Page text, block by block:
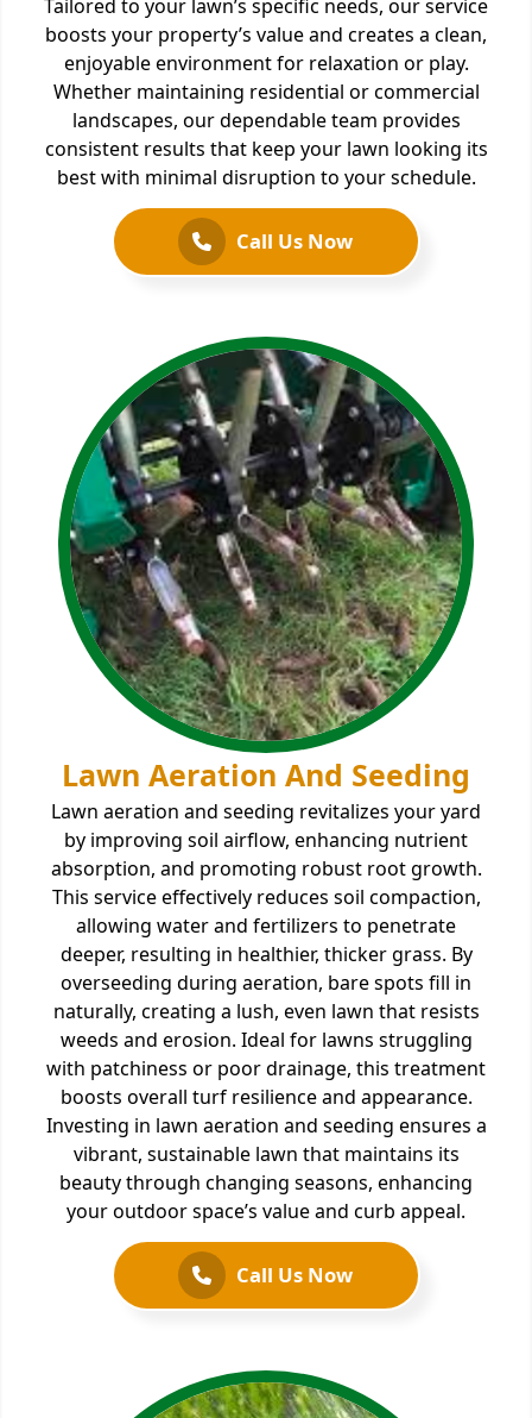
Tailored to your lawn’s specific needs, our service
boosts your property’s value and creates a clean,
enjoyable environment for relaxation or play.
Whether maintaining residential or commercial
landscapes, our dependable team provides
consistent results that keep your lawn looking its
best with minimal disruption to your schedule.
Call Us Now
Lawn Aeration And Seeding
Lawn aeration and seeding revitalizes your yard
by improving soil airflow, enhancing nutrient
absorption, and promoting robust root growth.
This service effectively reduces soil compaction,
allowing water and fertilizers to penetrate
deeper, resulting in healthier, thicker grass. By
overseeding during aeration, bare spots fill in
naturally, creating a lush, even lawn that resists
weeds and erosion. Ideal for lawns struggling
with patchiness or poor drainage, this treatment
boosts overall turf resilience and appearance.
Investing in lawn aeration and seeding ensures a
vibrant, sustainable lawn that maintains its
beauty through changing seasons, enhancing
your outdoor space’s value and curb appeal.
Call Us Now